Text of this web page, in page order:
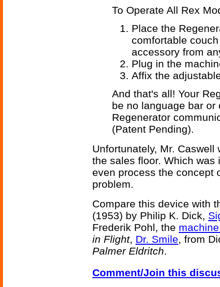
To Operate All Rex
Place the
comfortable
accessory from
Plug in the
Affix the
And that's all! Your
be no language bar
Regenerator
(Patent Pending).
Unfortunately, Mr.
the sales floor. Which
even process the concept
problem.
Compare this device with
(1953) by Philip K. Dick,
Frederik Pohl, the
in Flight, Dr. Smile, from
Palmer Eldritch.
Comment/Join this